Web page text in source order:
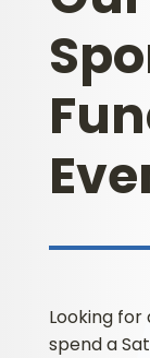
Looking
spend a